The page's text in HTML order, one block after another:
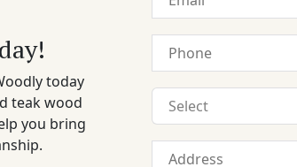
today
teak wood
you bring